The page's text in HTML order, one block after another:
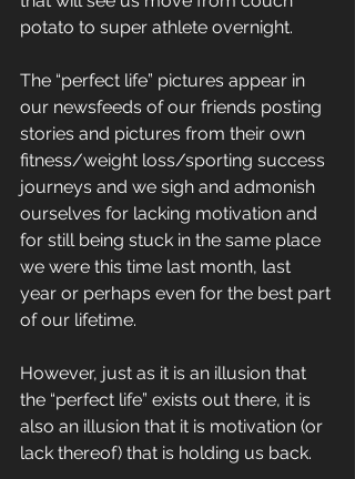
potato to super athlete overnight.
The “perfect life” pictures appear in
our newsfeeds of our friends posting
stories and pictures from their own
fitness/weight loss/sporting success
journeys and we sigh and admonish
ourselves for lacking motivation and
for still being stuck in the same place
we were this time last month, last
year or perhaps even for the best part
of our lifetime.
However, just as it is an illusion that
the “perfect life” exists out there, it is
also an illusion that it is motivation (or
lack thereof) that is holding us back.